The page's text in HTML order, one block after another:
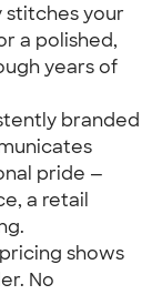
stitches your
a polished,
years of
branded
pride —
a retail
shows
No